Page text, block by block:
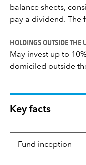
balance sheets,
pay a dividend. The
HOLDINGS OUTSIDE THE
May invest up to
domiciled outside
Key facts
Fund inception